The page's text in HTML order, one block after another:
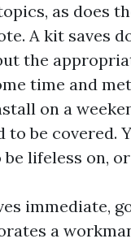
as does
A kit saves
the
time and
on a
to be covered.
lifeless on,
immediate,
a